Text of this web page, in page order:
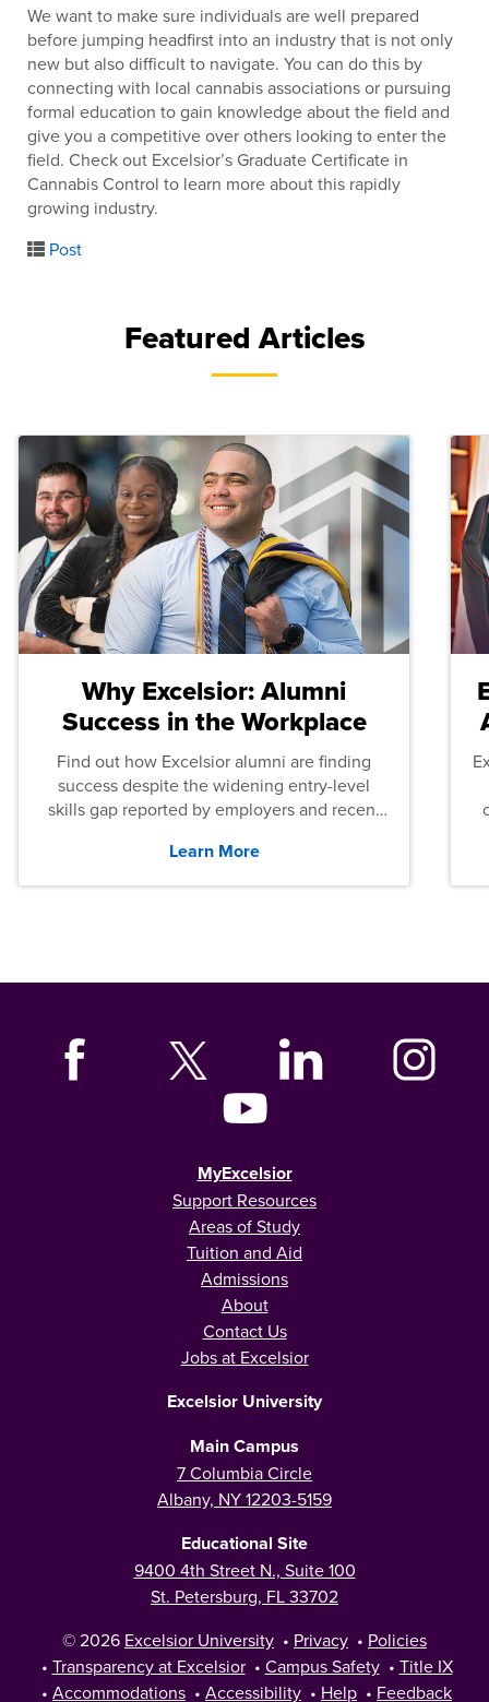
We want to make sure individuals are well prepared
before jumping headfirst into an industry that is not only
new but also difficult to navigate. You can do this by
connecting with local cannabis associations or pursuing
formal education to gain knowledge about the field and
give you a competitive over others looking to enter the
field. Check out Excelsior’s Graduate Certificate in
Cannabis Control to learn more about this rapidly
growing industry.
Post
Featured Articles
Why Excelsior: Alumni
Success in the Workplace
Find out how Excelsior alumni are finding
success despite the widening entry-level
skills gap reported by employers and recent
Learn More
MyExcelsior
Support Resources
Areas of Study
Tuition and Aid
Admissions
About
Contact Us
Jobs at Excelsior
Excelsior University
Main Campus
7 Columbia Circle
Albany, NY 12203-5159
Educational Site
9400 4th Street N., Suite 100
St. Petersburg, FL 33702
© 2026 Excelsior University • Privacy • Policies
• Transparency at Excelsior • Campus Safety • Title IX
• Accommodations • Accessibility • Help • Feedback